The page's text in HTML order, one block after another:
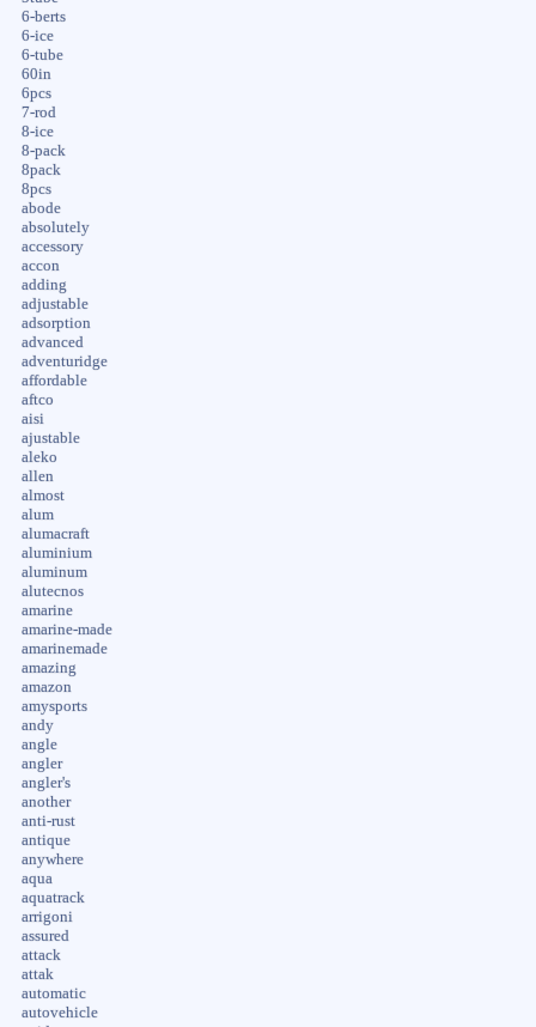
6-berts
6-ice
6-tube
60in
6pcs
7-rod
8-ice
8-pack
8pack
8pcs
abode
absolutely
accessory
accon
adding
adjustable
adsorption
advanced
adventuridge
affordable
aftco
aisi
ajustable
aleko
allen
almost
alum
alumacraft
aluminium
aluminum
alutecnos
amarine
amarine-made
amarinemade
amazing
amazon
amysports
andy
angle
angler
angler's
another
anti-rust
antique
anywhere
aqua
aquatrack
arrigoni
assured
attack
attak
automatic
autovehicle